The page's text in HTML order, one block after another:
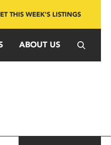
THIS WEEK'S LISTINGS
ABOUT US